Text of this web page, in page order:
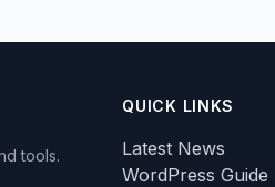
tools.
QUICK LINKS
Latest News
WordPress Guide